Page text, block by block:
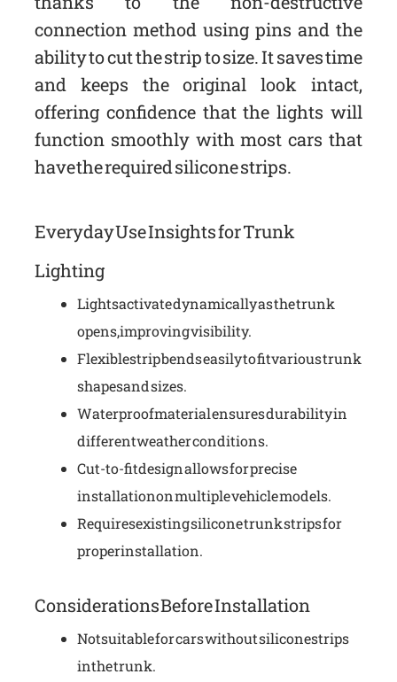
connection method using pins and the
ability to cut the strip to size. It saves time
and keeps the original look intact,
offering confidence that the lights will
function smoothly with most cars that
have the required silicone strips.
Everyday Use Insights for Trunk
Lighting
Lights activate dynamically as the trunk
opens, improving visibility.
Flexible strip bends easily to fit various trunk
shapes and sizes.
Waterproof material ensures durability in
different weather conditions.
Cut-to-fit design allows for precise
installation on multiple vehicle models.
Requires existing silicone trunk strips for
proper installation.
Considerations Before Installation
Not suitable for cars without silicone strips
in the trunk.